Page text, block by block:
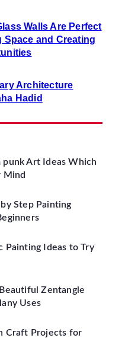
Walls Are Perfect
Space and Creating
Architecture
Hadid
punk Art Ideas Which
Mind
Step Painting
Painting Ideas to Try
Zentangle
Uses
Craft Projects for